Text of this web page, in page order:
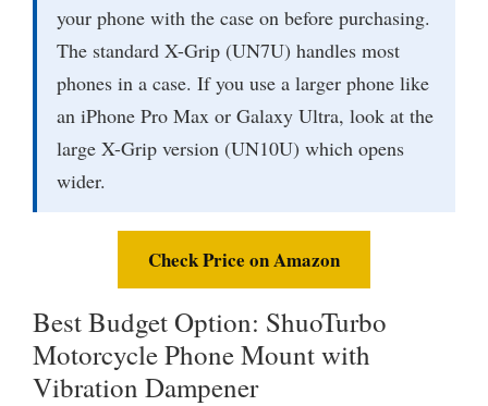
your phone with the case on before purchasing.
The standard X-Grip (UN7U) handles most
phones in a case. If you use a larger phone like
an iPhone Pro Max or Galaxy Ultra, look at the
large X-Grip version (UN10U) which opens
wider.
Check Price on Amazon
Best Budget Option: ShuoTurbo
Motorcycle Phone Mount with
Vibration Dampener